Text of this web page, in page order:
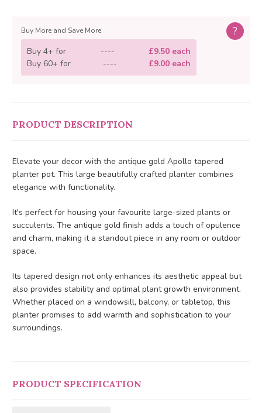
Buy More and Save More ?
Buy 4+ for ----
£9.50 each
Buy 60+ for
---- £9.00 each
PRODUCT DESCRIPTION
Elevate your decor with the antique gold Apollo tapered
planter pot. This large beautifully crafted planter combines
elegance with functionality.
It's perfect for housing your favourite large-sized plants or
succulents. The antique gold finish adds a touch of opulence
and charm, making it a standout piece in any room or outdoor
space.
Its tapered design not only enhances its aesthetic appeal but
also provides stability and optimal plant growth environment.
Whether placed on a windowsill, balcony, or tabletop, this
planter promises to add warmth and sophistication to your
surroundings.
PRODUCT SPECIFICATION